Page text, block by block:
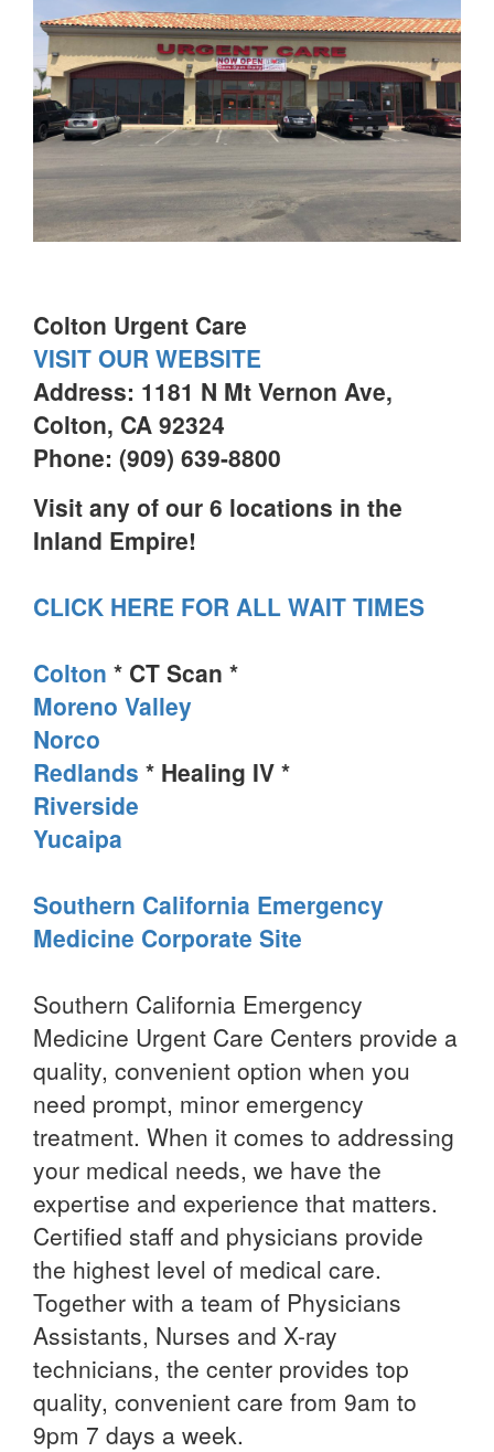
Colton Urgent Care
VISIT OUR WEBSITE
Address: 1181 N Mt Vernon Ave,
Colton, CA 92324
Phone: (909) 639-8800
Visit any of our 6 locations in the
Inland Empire!
CLICK HERE FOR ALL WAIT TIMES
Colton * CT Scan *
Moreno Valley
Norco
Redlands * Healing IV *
Riverside
Yucaipa
Southern California Emergency
Medicine Corporate Site
Southern California Emergency
Medicine Urgent Care Centers provide a
quality, convenient option when you
need prompt, minor emergency
treatment. When it comes to addressing
your medical needs, we have the
expertise and experience that matters.
Certified staff and physicians provide
the highest level of medical care.
Together with a team of Physicians
Assistants, Nurses and X-ray
technicians, the center provides top
quality, convenient care from 9am to
9pm 7 days a week.